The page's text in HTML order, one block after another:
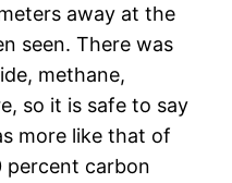
away at the
seen. There was
methane,
so it is safe to say
more like that of
percent carbon